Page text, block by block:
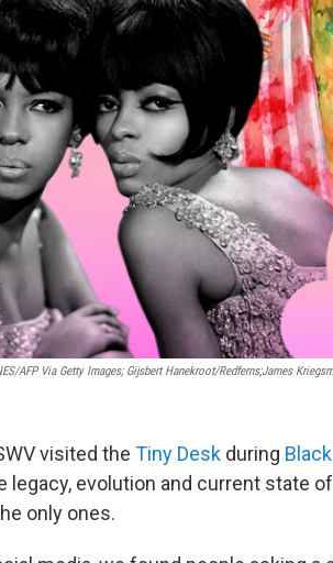
AFP Via Getty Images; Gijsbert Hanekroot/Redferns;James
visited the Tiny Desk during
legacy, evolution and current state
only ones.